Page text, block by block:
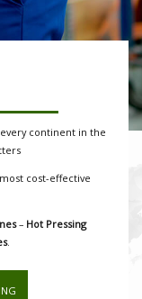
continent in the
cost-effective
– Hot Pressing
.